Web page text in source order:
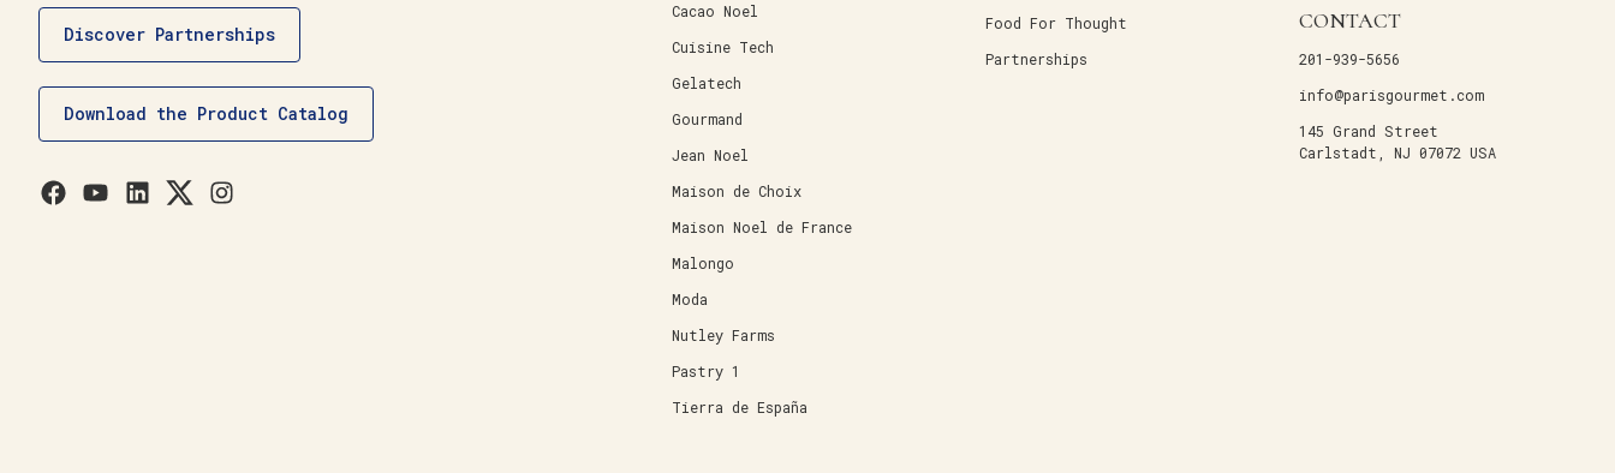
Discover Partnerships
Download the Product Catalog
Cacao Noel
Cuisine Tech
Gelatech
Gourmand
Jean Noel
Maison de Choix
Maison Noel de France
Malongo
Moda
Nutley Farms
Pastry 1
Tierra de España
Food For Thought
Partnerships
CONTACT
201-939-5656
info@parisgourmet.com
145 Grand Street
Carlstadt, NJ 07072 USA